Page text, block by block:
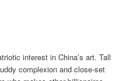
interest in China’s art. Tall
complexion and close-set